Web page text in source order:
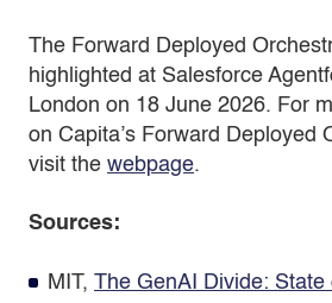
The Forward Deployed
highlighted at Salesforce
London on 18 June 2026. For
on Capita’s Forward Deployed
visit the webpage.
Sources:
MIT, The GenAI Divide: State